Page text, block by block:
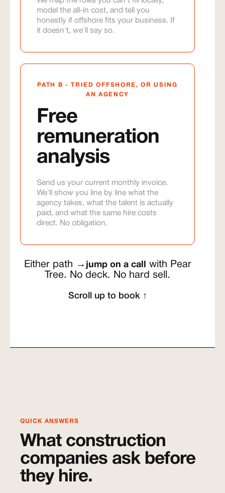
model the all-in cost, and tell you
honestly if offshore fits your business. If
it doesn't, we'll say so.
PATH B - TRIED OFFSHORE, OR USING
AN AGENCY
Free
remuneration
analysis
Send us your current monthly invoice.
We'll show you line by line what the
agency takes, what the talent is actually
paid, and what the same hire costs
direct. No obligation.
Either path → jump on a call
with Pear
Tree. No deck. No hard sell.
Scroll up to book ↑
QUICK ANSWERS
What construction
companies ask before
they hire.